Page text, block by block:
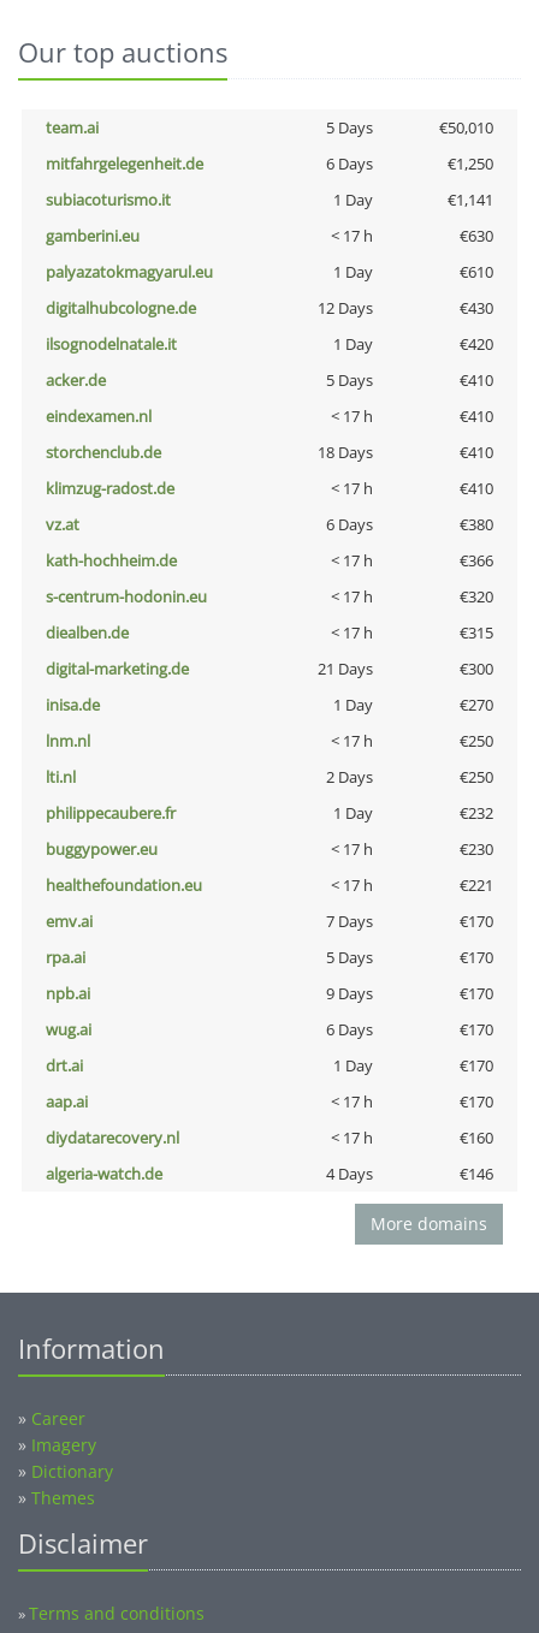
Our top auctions
team.ai 5 Days
€50,010
mitfahrgelegenheit.de
6 Days
€1,250
subiacoturismo.it
1 Day
€1,141
gamberini.eu
< 17 h
€630
palyazatokmagyarul.eu
1 Day
€610
digitalhubcologne.de
12 Days
€430
ilsognodelnatale.it
1 Day
€420
acker.de
5 Days
€410
eindexamen.nl
< 17 h
€410
storchenclub.de
18 Days
€410
klimzug-radost.de
< 17 h
€410
vz.at
6 Days
€380
kath-hochheim.de
< 17 h
€366
s-centrum-hodonin.eu
< 17 h
€320
diealben.de
< 17 h
€315
digital-marketing.de
21 Days
€300
inisa.de
1 Day
€270
lnm.nl
< 17 h
€250
lti.nl
2 Days
€250
philippecaubere.fr
1 Day
€232
buggypower.eu
< 17 h
€230
healthefoundation.eu
< 17 h
€221
emv.ai
7 Days
€170
rpa.ai
5 Days
€170
npb.ai
9 Days
€170
wug.ai
6 Days
€170
drt.ai
1 Day
€170
aap.ai
< 17 h
€170
diydatarecovery.nl
< 17 h
€160
algeria-watch.de
4 Days €146
More domains
Information
» Career
» Imagery
» Dictionary
» Themes
Disclaimer
»Terms and conditions